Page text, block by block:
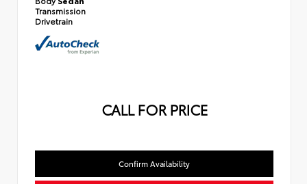
Transmission
Drivetrain
CALL FOR PRICE
Confirm Availability